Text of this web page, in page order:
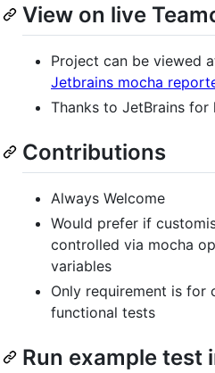
View on live
Project can be viewed
Jetbrains mocha
Thanks to JetBrains for
Contributions
Always Welcome
Would prefer if
controlled via mocha
variables
Only requirement is for
functional tests
Run example test